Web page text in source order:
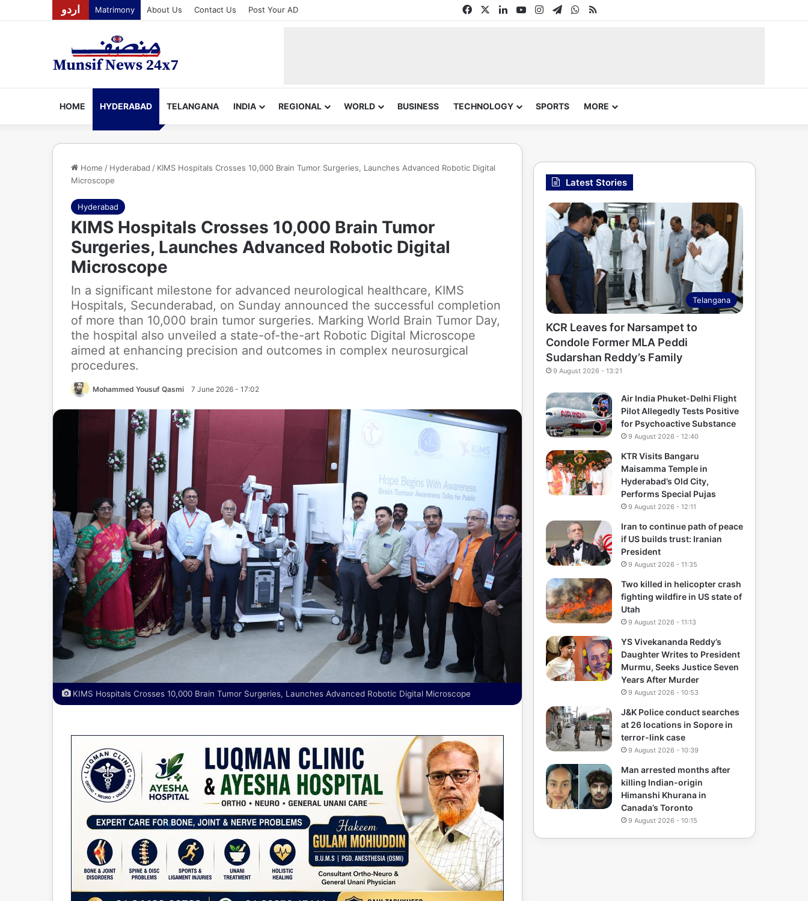
اردو Matrimony About Us Contact Us Post Your AD FacebookLinkedInYouTubeInstagram
TelegramWhatsApp
RSS
HOME HYDERABAD TELANGANA INDIA REGIONAL WORLD BUSINESS TECHNOLOGY SPORTS MORE
Home / Hyderabad / KIMS Hospitals Crosses 10,000 Brain Tumor Surgeries, Launches Advanced Robotic Digital
Microscope
Hyderabad
KIMS Hospitals Crosses 10,000 Brain Tumor
Surgeries, Launches Advanced Robotic Digital
Microscope
In a significant milestone for advanced neurological healthcare, KIMS
Hospitals, Secunderabad, on Sunday announced the successful completion
of more than 10,000 brain tumor surgeries. Marking World Brain Tumor Day,
the hospital also unveiled a state-of-the-art Robotic Digital Microscope
aimed at enhancing precision and outcomes in complex neurosurgical
procedures.
Mohammed Yousuf Qasmi 7 June 2026 - 17:02
KIMS Hospitals Crosses 10,000 Brain Tumor Surgeries, Launches Advanced Robotic Digital Microscope
Latest Stories
Telangana
KCR Leaves for Narsampet to
Condole Former MLA Peddi
Sudarshan Reddy’s Family
9 August 2026 - 13:21
Air India Phuket-Delhi Flight
Pilot Allegedly Tests Positive
for Psychoactive Substance
9 August 2026 - 12:40
KTR Visits Bangaru
Maisamma Temple in
Hyderabad’s Old City,
Performs Special Pujas
9 August 2026 - 12:11
Iran to continue path of peace
if US builds trust: Iranian
President
9 August 2026 - 11:35
Two killed in helicopter crash
fighting wildfire in US state of
Utah
9 August 2026 - 11:13
YS Vivekananda Reddy’s
Daughter Writes to President
Murmu, Seeks Justice Seven
Years After Murder
9 August 2026 - 10:53
J&K Police conduct searches
at 26 locations in Sopore in
terror-link case
9 August 2026 - 10:39
Man arrested months after
killing Indian-origin
Himanshi Khurana in
Canada’s Toronto
9 August 2026 - 10:15